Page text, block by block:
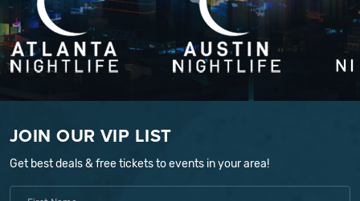
JOIN OUR VIP LIST
Get best deals & free tickets to events in your area!